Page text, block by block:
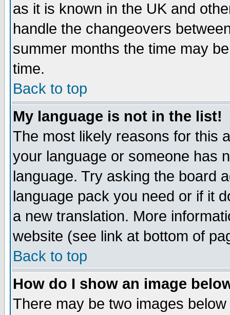
as it is known in the UK and
handle the changeovers
summer months the time may
time.
Back to top
My language is not in the list!
The most likely reasons for this
your language or someone has
language. Try asking the board
language pack you need or if it
a new translation. More
website (see link at bottom of
Back to top
How do I show an image
There may be two images